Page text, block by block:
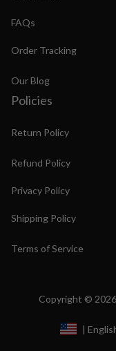
FAQs
Order Tracking
Our Blog
Policies
Return Policy
Refund Policy
Privacy Policy
Shipping Policy
Terms of Service
Copyright ©
|